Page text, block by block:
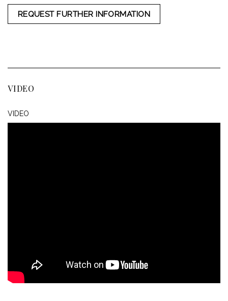
REQUEST FURTHER INFORMATION
VIDEO
VIDEO